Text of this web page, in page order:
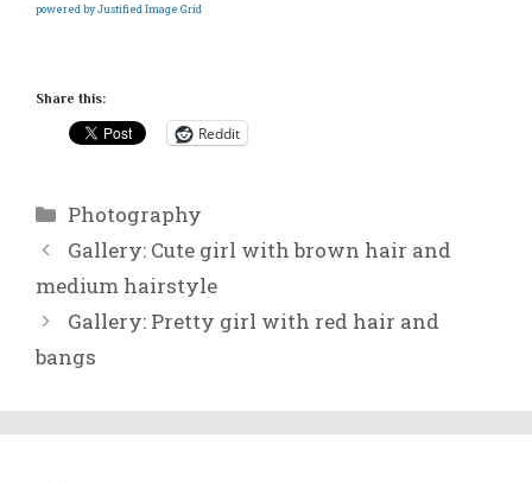
powered by Justified Image Grid
Share this:
Reddit
Categories
Photography
Gallery: Cute girl with brown hair and
medium hairstyle
Gallery: Pretty girl with red hair and
bangs